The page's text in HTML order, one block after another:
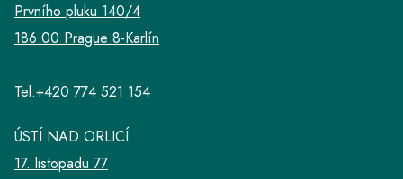
Prvního pluku 140/4
186 00 Prague 8-Karlín
Tel:+420 774 521 154
ÚSTÍ NAD ORLICÍ
17. listopadu 77